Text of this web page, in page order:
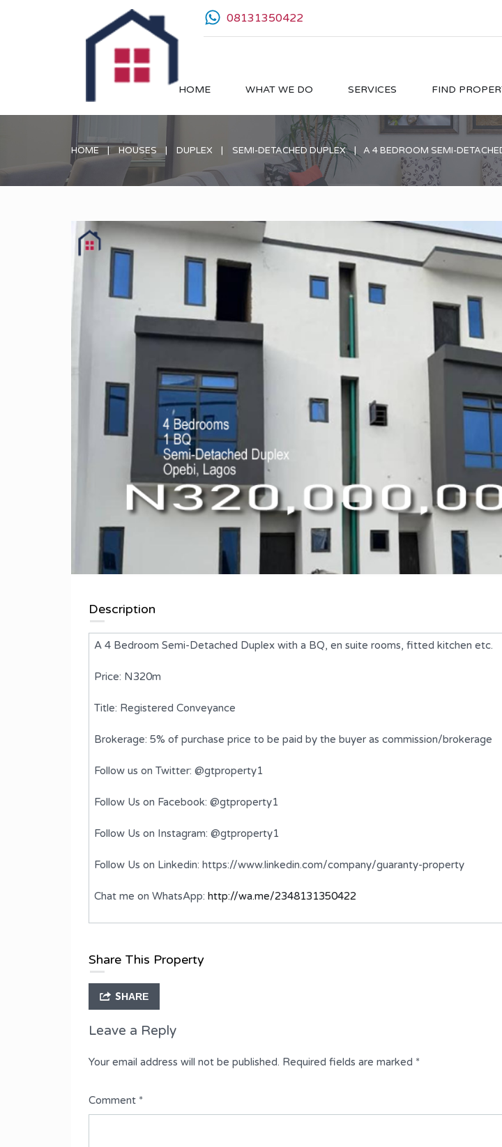
08131350422
HOME WHAT WE DO SERVICES FIND
HOME HOUSES DUPLEX SEMI-DETACHED DUPLEX A 4 BEDROOM SEMI-
Description
A 4 Bedroom Semi-Detached Duplex with a BQ, en suite rooms, fitted kitchen etc.
Price: N320m
Title: Registered Conveyance
Brokerage: 5% of purchase price to be paid by the buyer as commission/brokerage
Follow us on Twitter: @gtproperty1
Follow Us on Facebook: @gtproperty1
Follow Us on Instagram: @gtproperty1
Follow Us on Linkedin: https://www.linkedin.com/company/guaranty-property
Chat me on WhatsApp: http://wa.me/2348131350422
Share This Property
SHARE
Leave a Reply
Your email address will not be published. Required fields are marked *
Comment *
Duplex with BQ
₦870,000,000
FOR SALE
Bedrooms Bathrooms
Semi-Detached Duplex
₦700,000,000